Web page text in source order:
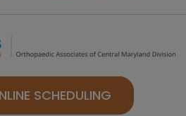
SCHEDULING